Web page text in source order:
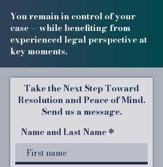
You remain in control of your
case — while benefiting from
experienced legal perspective at
key moments.
Take the Next Step Toward
Resolution and Peace of Mind.
Send us a message.
Name and Last Name